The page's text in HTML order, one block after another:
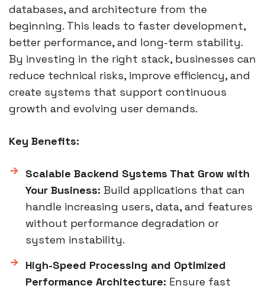
databases, and architecture from the
beginning. This leads to faster development,
better performance, and long-term stability.
By investing in the right stack, businesses can
reduce technical risks, improve efficiency, and
create systems that support continuous
growth and evolving user demands.
Key Benefits:
Scalable Backend Systems That Grow with
Your Business: Build applications that can
handle increasing users, data, and features
without performance degradation or
system instability.
High-Speed Processing and Optimized
Performance Architecture: Ensure fast